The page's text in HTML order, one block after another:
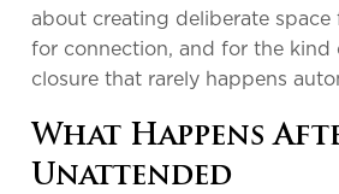
about creating deliberate space
for connection, and for the kind
closure that rarely happens
What Happens
Unattended